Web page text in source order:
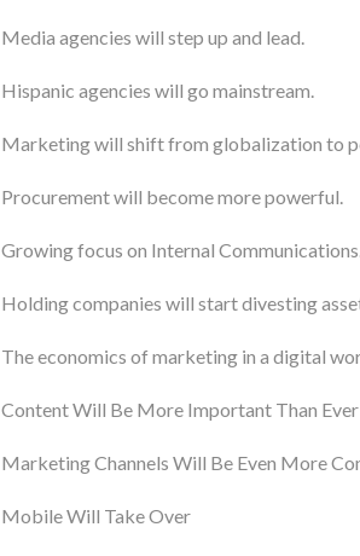
Media agencies will step up and lead.
Hispanic agencies will go mainstream.
Marketing will shift from globalization to
Procurement will become more powerful.
Growing focus on Internal
Holding companies will start divesting
The economics of marketing in a digital
Content Will Be More Important Than Ever
Marketing Channels Will Be Even More
Mobile Will Take Over